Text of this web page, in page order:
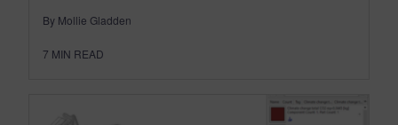
By Mollie Gladden
7 MIN READ